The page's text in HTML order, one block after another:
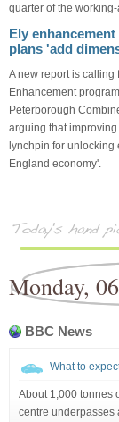
quarter of the
Ely
plans 'add
A new report is calling
Enhancement
Peterborough
arguing that
lynchpin for unlocking
England economy'.
Monday,
BBC News
What to
About 1,000 tonnes
centre underpasses